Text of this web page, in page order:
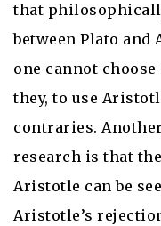
that
between Plato
one cannot
they, to use
contraries.
research is that
Aristotle can be
Aristotle’s